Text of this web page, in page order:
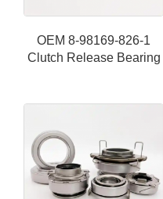
OEM 8-98169-826-1
Clutch Release Bearing